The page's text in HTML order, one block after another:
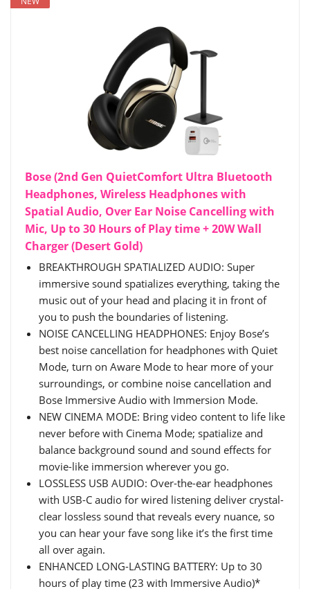
Bose (2nd Gen QuietComfort Ultra Bluetooth
Headphones, Wireless Headphones with
Spatial Audio, Over Ear Noise Cancelling with
Mic, Up to 30 Hours of Play time + 20W Wall
Charger (Desert Gold)
BREAKTHROUGH SPATIALIZED AUDIO: Super
immersive sound spatializes everything, taking the
music out of your head and placing it in front of
you to push the boundaries of listening.
NOISE CANCELLING HEADPHONES: Enjoy Bose’s
best noise cancellation for headphones with Quiet
Mode, turn on Aware Mode to hear more of your
surroundings, or combine noise cancellation and
Bose Immersive Audio with Immersion Mode.
NEW CINEMA MODE: Bring video content to life like
never before with Cinema Mode; spatialize and
balance background sound and sound effects for
movie-like immersion wherever you go.
LOSSLESS USB AUDIO: Over-the-ear headphones
with USB-C audio for wired listening deliver crystal-
clear lossless sound that reveals every nuance, so
you can hear your fave song like it’s the first time
all over again.
ENHANCED LONG-LASTING BATTERY: Up to 30
hours of play time (23 with Immersive Audio)*